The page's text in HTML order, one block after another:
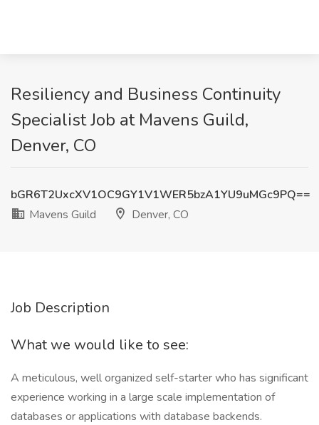
Resiliency and Business Continuity
Specialist Job at Mavens Guild,
Denver, CO
bGR6T2UxcXV1OC9GY1V1WER5bzA1YU9uMGc9PQ==
Mavens Guild
Denver, CO
Job Description
What we would like to see:
A meticulous, well organized self-starter who has significant
experience working in a large scale implementation of
databases or applications with database backends.